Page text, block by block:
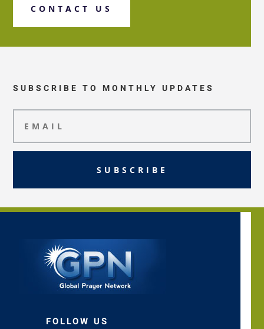
CONTACT US
SUBSCRIBE TO MONTHLY UPDATES
SUBSCRIBE
FOLLOW US